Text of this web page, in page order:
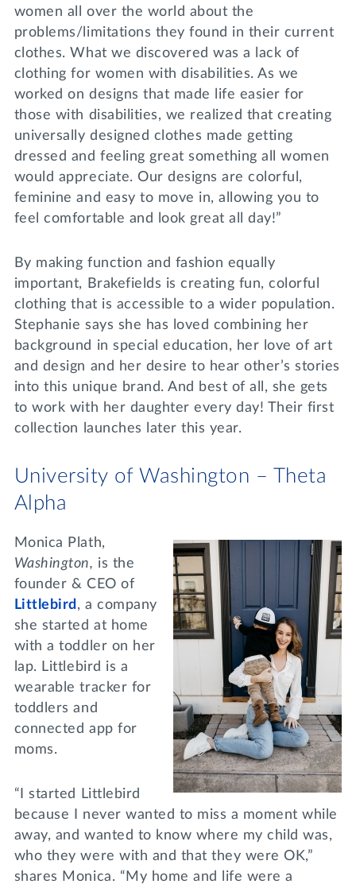
women all over the world about the
problems/limitations they found in their current
clothes. What we discovered was a lack of
clothing for women with disabilities. As we
worked on designs that made life easier for
those with disabilities, we realized that creating
universally designed clothes made getting
dressed and feeling great something all women
would appreciate. Our designs are colorful,
feminine and easy to move in, allowing you to
feel comfortable and look great all day!”
By making function and fashion equally
important, Brakefields is creating fun, colorful
clothing that is accessible to a wider population.
Stephanie says she has loved combining her
background in special education, her love of art
and design and her desire to hear other’s stories
into this unique brand. And best of all, she gets
to work with her daughter every day! Their first
collection launches later this year.
University of Washington – Theta
Alpha
Monica Plath,
Washington, is the
founder & CEO of
Littlebird , a company
she started at home
with a toddler on her
lap. Littlebird is a
wearable tracker for
toddlers and
connected app for
moms.
“I started Littlebird
because I never wanted to miss a moment while
away, and wanted to know where my child was,
who they were with and that they were OK,”
shares Monica. “My home and life were a